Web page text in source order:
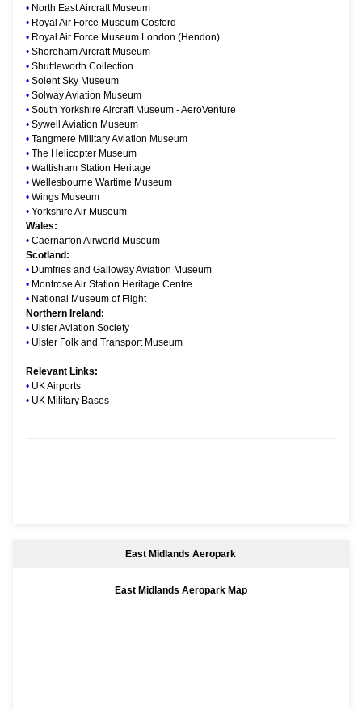
• North East Aircraft Museum
• Royal Air Force Museum Cosford
• Royal Air Force Museum London (Hendon)
• Shoreham Aircraft Museum
• Shuttleworth Collection
• Solent Sky Museum
• Solway Aviation Museum
• South Yorkshire Aircraft Museum - AeroVenture
• Sywell Aviation Museum
• Tangmere Military Aviation Museum
• The Helicopter Museum
• Wattisham Station Heritage
• Wellesbourne Wartime Museum
• Wings Museum
• Yorkshire Air Museum
Wales:
• Caernarfon Airworld Museum
Scotland:
• Dumfries and Galloway Aviation Museum
• Montrose Air Station Heritage Centre
• National Museum of Flight
Northern Ireland:
• Ulster Aviation Society
• Ulster Folk and Transport Museum
Relevant Links:
• UK Airports
• UK Military Bases
East Midlands Aeropark
East Midlands Aeropark Map